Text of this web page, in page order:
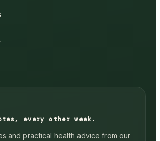
every other week.
and practical health advice from our